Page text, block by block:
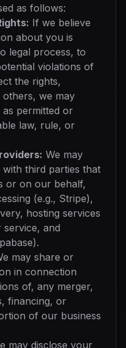
as follows:
If we believe
about you is
legal process, to
violations of
the rights,
we may
permitted or
law, rule, or
We may
third parties that
or on our behalf,
(e.g., Stripe),
hosting services
service, and
may share or
in connection
of, any merger,
financing, or
of our business
may disclose your